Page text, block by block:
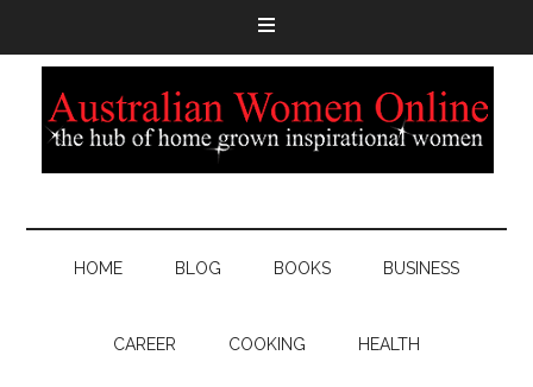
HOME BLOG BOOKS BUSINESS
CAREER COOKING HEALTH